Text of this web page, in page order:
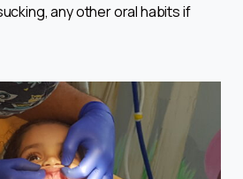
any other oral habits if